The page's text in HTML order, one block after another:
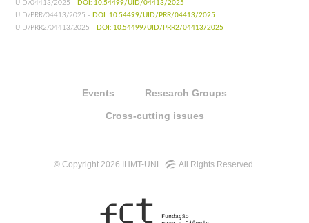
UID/04413/2025 - DOI: 10.54499/UID/04413/2025
UID/PRR/04413/2025 - DOI: 10.54499/UID/PRR/04413/2025
UID/PRR2/04413/2025 - DOI: 10.54499/UID/PRR2/04413/2025
Events Research Groups
Cross-cutting issues
© Copyright 2026 IHMT-UNL All Rights Reserved.